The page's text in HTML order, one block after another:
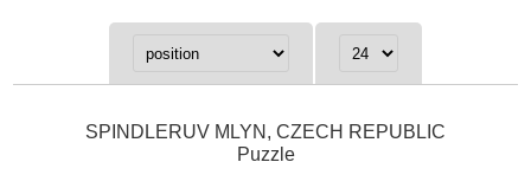
SPINDLERUV MLYN, CZECH REPUBLIC
Puzzle